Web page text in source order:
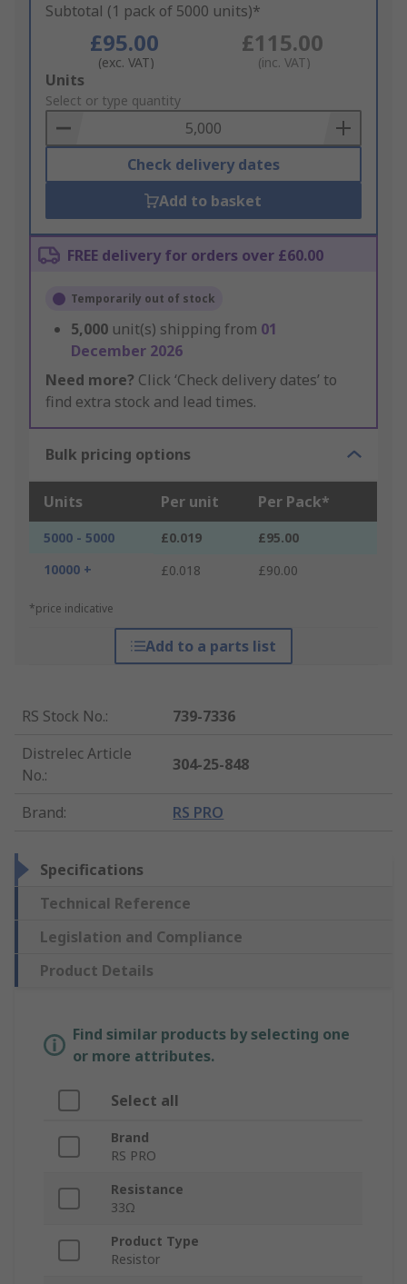
Subtotal (1 pack of 5000 units)*
£95.00
(exc. VAT)
£115.00
(inc. VAT)
Add
to
Basket
Units
Select or type quantity
Check delivery dates
Add to basket
FREE delivery for orders over £60.00
Temporarily out of stock
5,000 unit(s) shipping from 01
December 2026
Need more? Click ‘Check delivery dates’ to
find extra stock and lead times.
Bulk pricing options
Units Per unit Per Pack*
5000 - 5000 £0.019
£95.00
10000 +
£0.018 £90.00
*price indicative
Add to a parts list
RS Stock No.:
739-7336
Distrelec Article
No.:
304-25-848
Brand: RS PRO
Specifications
Technical Reference
Legislation and Compliance
Product Details
Find similar products by selecting one
or more attributes.
Select all
Brand
RS PRO
Resistance
33Ω
Product Type
Resistor